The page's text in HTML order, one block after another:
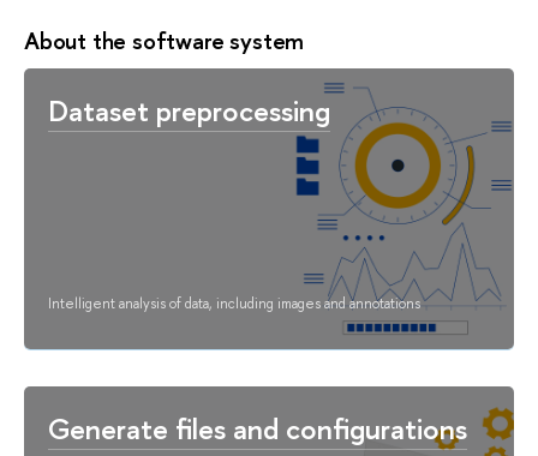
About the software system
Dataset preprocessing
Intelligent analysis of data, including images and annotations
Generate files and configurations